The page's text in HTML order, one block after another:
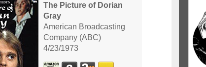
The Picture of Dorian
Gray
American Broadcasting
Company (ABC)
4/23/1973